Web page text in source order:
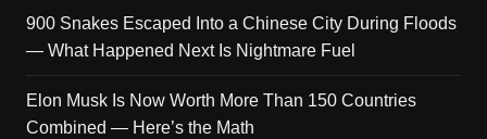
900 Snakes Escaped Into a Chinese City During Floods
— What Happened Next Is Nightmare Fuel
Elon Musk Is Now Worth More Than 150 Countries
Combined — Here’s the Math